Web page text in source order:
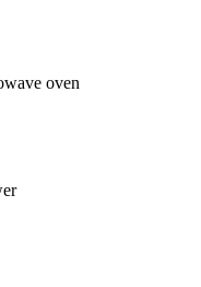
oven